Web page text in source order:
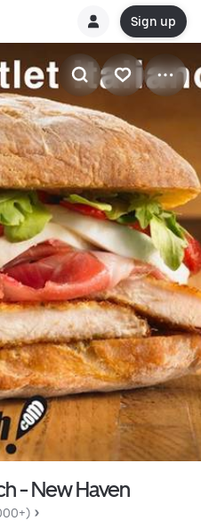
Sign up
- New Haven